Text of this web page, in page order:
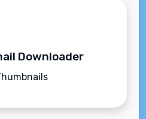
Downloader